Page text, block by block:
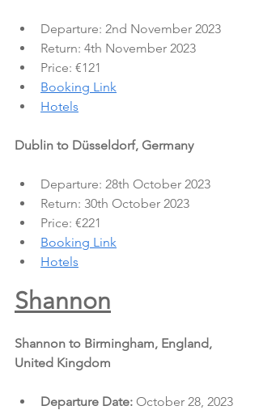
Departure: 2nd November 2023
Return: 4th November 2023
Price: €121
Booking Link
Hotels
Dublin to Düsseldorf, Germany
Departure: 28th October 2023
Return: 30th October 2023
Price: €221
Booking Link
Hotels
Shannon
Shannon to Birmingham, England,
United Kingdom
Departure Date: October 28, 2023